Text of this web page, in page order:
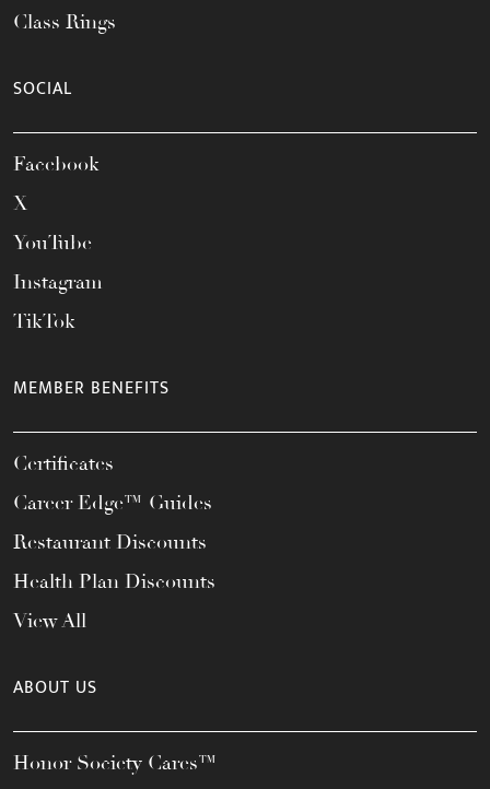
Class Rings
SOCIAL
Facebook
X
YouTube
Instagram
TikTok
MEMBER BENEFITS
Certificates
Career Edge™ Guides
Restaurant Discounts
Health Plan Discounts
View All
ABOUT US
Honor Society Cares™